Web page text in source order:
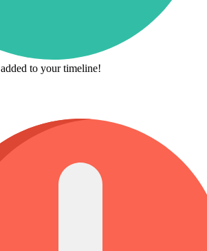
to your timeline!